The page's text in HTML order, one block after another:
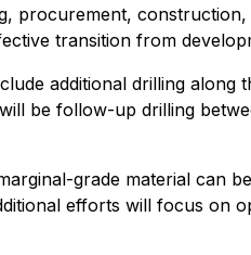
procurement,
transition from
additional drilling
be follow-up drilling
grade material can
efforts will focus on